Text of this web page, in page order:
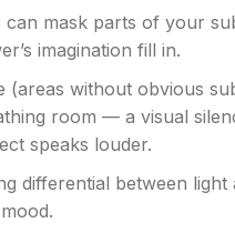
can mask parts of your
imagination fill in.
(areas without obvious
room — a visual
speaks louder.
differential between light